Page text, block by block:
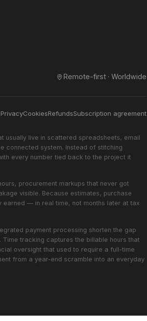
Remote-first · Worldwide
PrivacyCookiesRefundsSubscription agreement
usually live in scattered spreadsheets, email
connected system. Instead of stitching
every number tied back to the project it
procurement markups that never got
visible. Because estimates, purchase
— in real time, not months later at tax
payment processing shorten the gap
tracking captures the billable hours that
oversight that used to require a full-time
from a year-end scramble into an everyday